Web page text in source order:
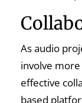
As audio
involve
effective
based